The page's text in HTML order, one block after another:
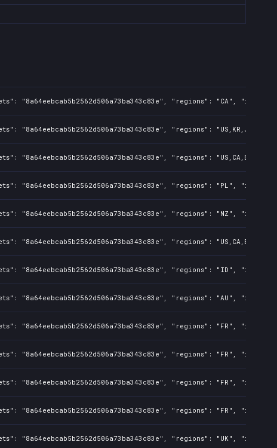
"8a64eebcab5b2562d506a73ba343c83e", "regions": "CA",
"regions":
"regions":
"8a64eebcab5b2562d506a73ba343c83e", "regions": "PL",
"8a64eebcab5b2562d506a73ba343c83e", "regions": "NZ",
"regions":
"8a64eebcab5b2562d506a73ba343c83e", "regions": "ID",
"8a64eebcab5b2562d506a73ba343c83e", "regions": "AU",
"8a64eebcab5b2562d506a73ba343c83e", "regions": "FR",
"8a64eebcab5b2562d506a73ba343c83e", "regions": "FR",
"8a64eebcab5b2562d506a73ba343c83e", "regions": "FR",
"8a64eebcab5b2562d506a73ba343c83e", "regions": "FR",
"8a64eebcab5b2562d506a73ba343c83e", "regions": "UK",